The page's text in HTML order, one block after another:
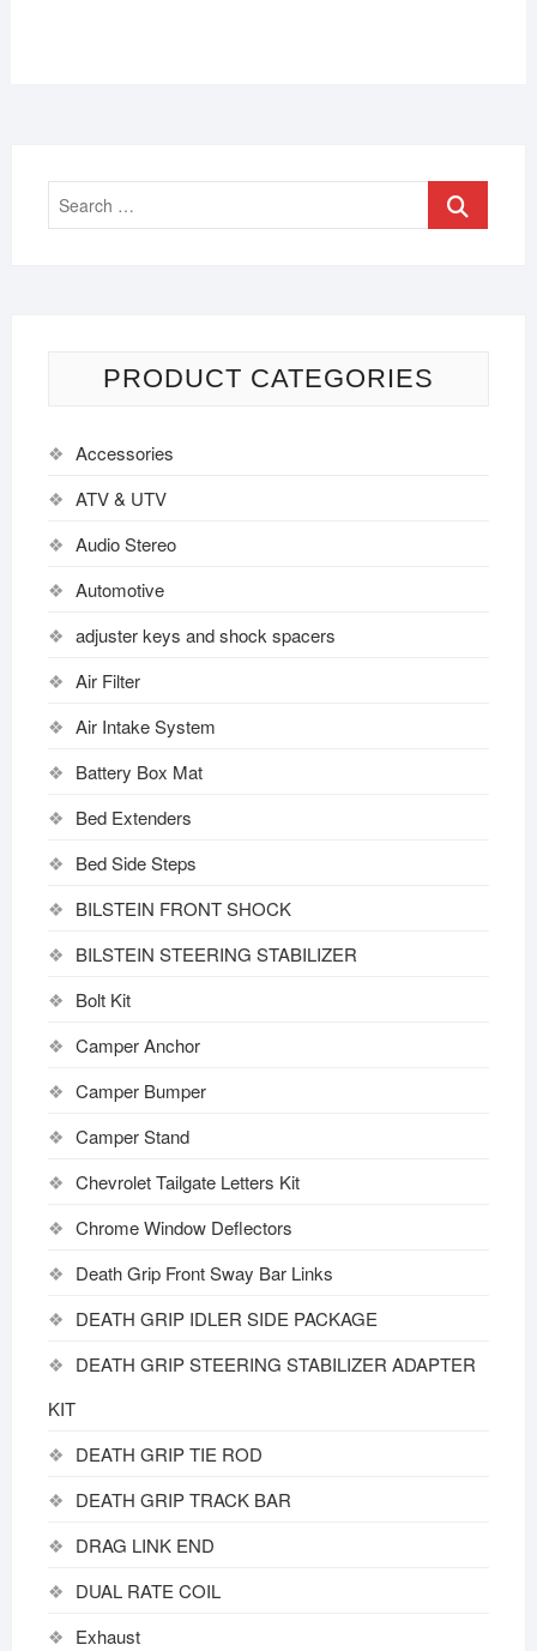
PRODUCT CATEGORIES
Accessories
ATV & UTV
Audio Stereo
Automotive
adjuster keys and shock spacers
Air Filter
Air Intake System
Battery Box Mat
Bed Extenders
Bed Side Steps
BILSTEIN FRONT SHOCK
BILSTEIN STEERING STABILIZER
Bolt Kit
Camper Anchor
Camper Bumper
Camper Stand
Chevrolet Tailgate Letters Kit
Chrome Window Deflectors
Death Grip Front Sway Bar Links
DEATH GRIP IDLER SIDE PACKAGE
DEATH GRIP STEERING STABILIZER ADAPTER
KIT
DEATH GRIP TIE ROD
DEATH GRIP TRACK BAR
DRAG LINK END
DUAL RATE COIL
Exhaust